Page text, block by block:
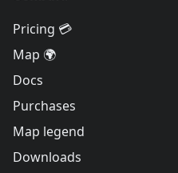
Pricing 💳
Map 🌍
Docs
Purchases
Map legend
Downloads